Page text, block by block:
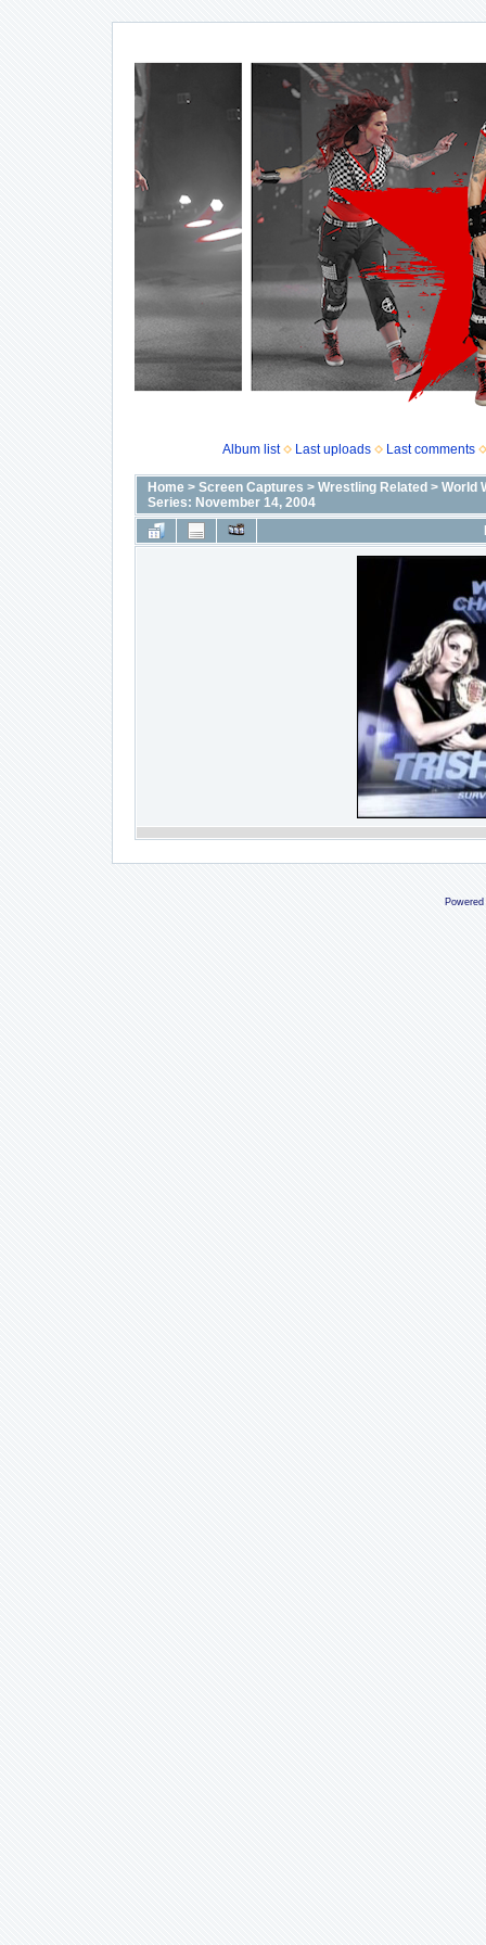
Album list Last uploads Last comments
Home> Screen Captures > Wrestling Related > World
Series: November 14, 2004